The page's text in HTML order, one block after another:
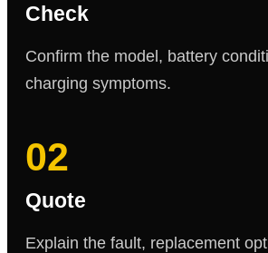
Check
Confirm the model, battery
charging symptoms.
02
Quote
Explain the fault, replacement